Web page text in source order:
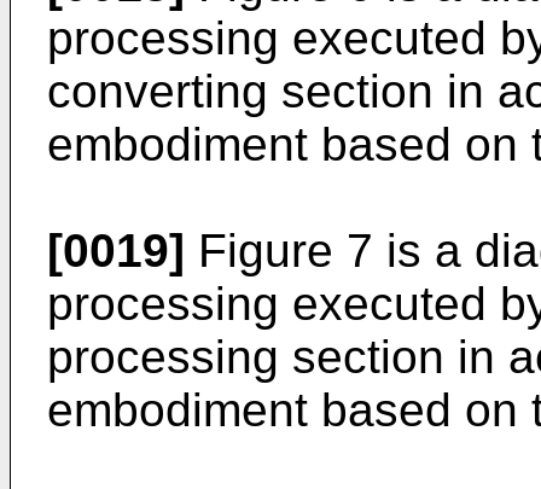
processing executed
converting section in
embodiment based on
[0019] Figure 7 is a
processing executed
processing section in
embodiment based on